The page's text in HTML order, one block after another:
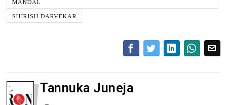
MANDAL
SHIRISH DARVEKAR
Tannuka Juneja